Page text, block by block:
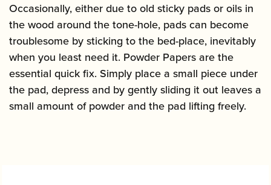
Occasionally, either due to old sticky pads or oils in
the wood around the tone-hole, pads can become
troublesome by sticking to the bed-place, inevitably
when you least need it. Powder Papers are the
essential quick fix. Simply place a small piece under
the pad, depress and by gently sliding it out leaves a
small amount of powder and the pad lifting freely.